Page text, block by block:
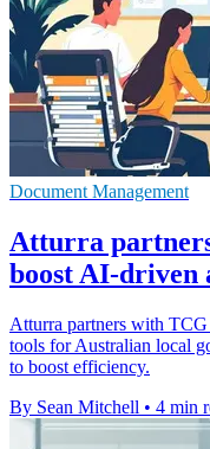
Document Management
Atturra
boost AI-driven
Atturra partners with
tools for Australian local
to boost efficiency.
By Sean Mitchell • 4 min